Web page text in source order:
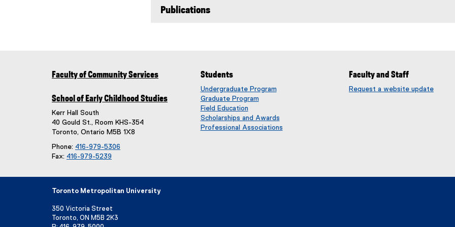
Publications
Faculty of Community Services
School of Early Childhood Studies
Kerr Hall South
40 Gould St., Room KHS-354
Toronto, Ontario M5B 1X8
Phone: 416-979-5306
Fax: 416-979-5239
Students
Undergraduate Program
Graduate Program
Field Education
Scholarships and Awards
Professional Associations
Faculty and Staff
Request a website update
l
Toronto Metropolitan University
350 Victoria Street
Toronto, ON M5B 2K3